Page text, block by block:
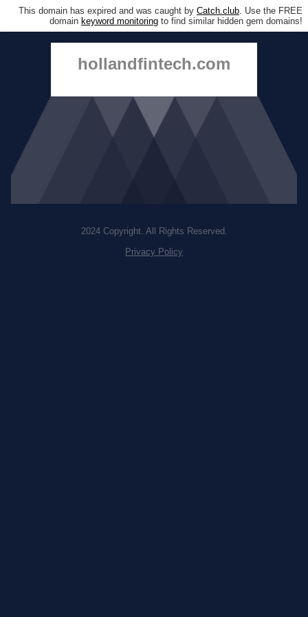
This domain has expired and was caught by Catch.club. Use the FREE
domain keyword monitoring to find similar hidden gem domains!
hollandfintech.com
2024 Copyright. All Rights Reserved.
Privacy Policy